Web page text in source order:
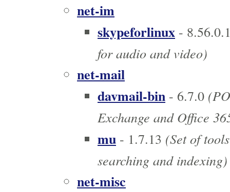
net-im
skypeforlinux -
for audio and video)
net-mail
davmail-bin - 6.7.0
Exchange and Office
mu - 1.7.13 (Set of
searching and indexing)
net-misc